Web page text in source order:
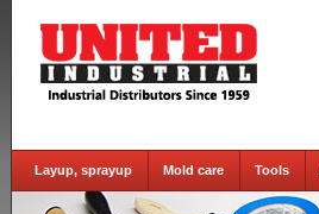
Layup, sprayup Mold care Tools